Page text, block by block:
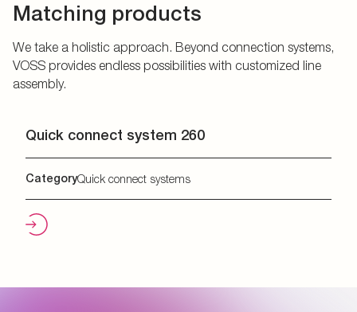
Matching products
We take a holistic approach. Beyond connection systems,
VOSS provides endless possibilities with customized line
assembly.
Quick connect system 260
CategoryQuick connect systems